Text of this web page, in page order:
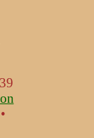
•